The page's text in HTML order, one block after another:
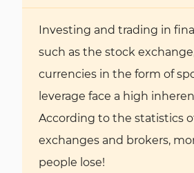
Investing and trading in
such as the stock
currencies in the form of
leverage face a high
According to the statistics of
exchanges and brokers,
people lose!